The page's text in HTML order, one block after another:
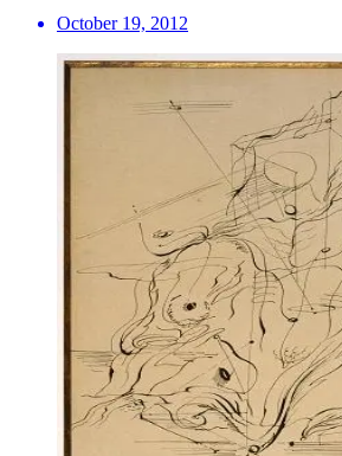
October 19, 2012